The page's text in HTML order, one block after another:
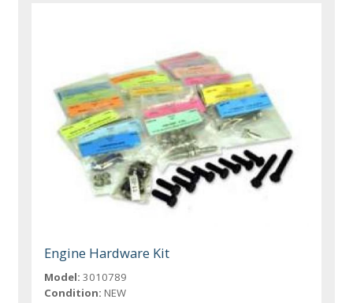
Engine Hardware Kit
Model: 3010789
Condition: NEW